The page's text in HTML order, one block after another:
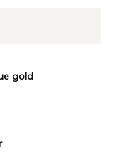
gold